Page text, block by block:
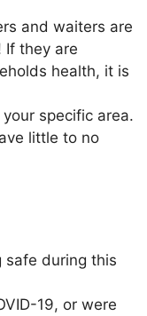
and waiters are
If they are
health, it is
specific area.
little to no
safe during this
19, or were